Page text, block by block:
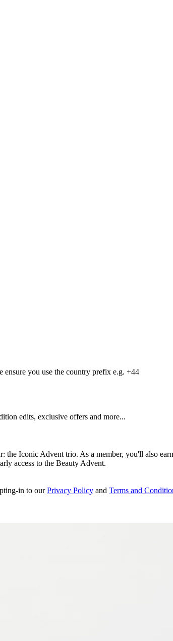
you use the country prefix e.g. +44
edits, exclusive offers and more...
Iconic Advent trio. As a member, you'll also
access to the Beauty Advent.
in to ourPrivacy Policy and Terms and